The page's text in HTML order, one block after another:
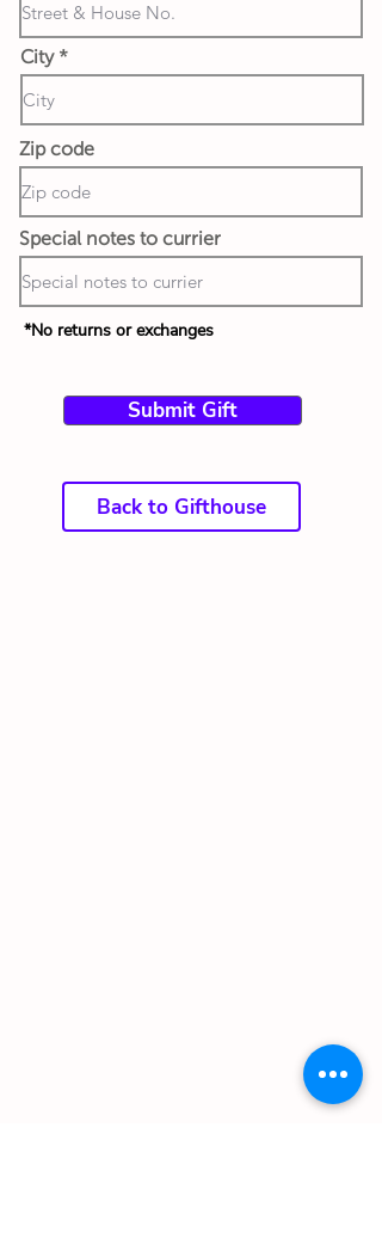
City
Zip code
Special notes to currier
*No returns or exchanges
Submit Gift
Back to Gifthouse